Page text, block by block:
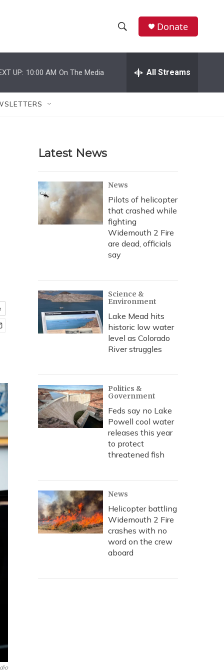
h
w
r
c
h
e
h
Donate
UP: 10:00 AM On The Media All Streams
Latest News
News
Pilots of helicopter
that crashed while
fighting
Widemouth 2 Fire
are dead, officials
say
Science &
Environment
Lake Mead hits
historic low water
level as Colorado
River struggles
Politics &
Government
Feds say no Lake
Powell cool water
releases this year
to protect
threatened fish
News
Helicopter battling
Widemouth 2 Fire
crashes with no
word on the crew
aboard